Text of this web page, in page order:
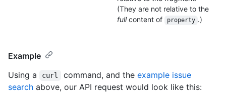
(They are not relative to the
fullcontent of property .)
Example
Using a
curl command, and the example issue
search above, our API request would look like this: